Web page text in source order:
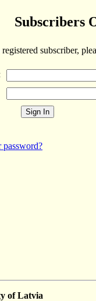
Subscribers
subscriber,
password?
of Latvia